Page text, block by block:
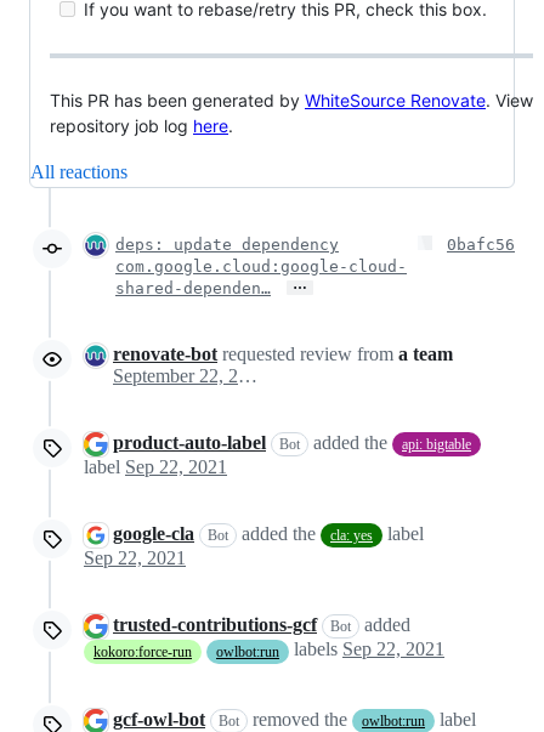
If you want to rebase/retry this PR, check this box.
This PR has been generated by WhiteSource Renovate. View
repository job log here.
All reactions
deps: update dependency
com.google.cloud:google-cloud-
shared-dependen…
…
0bafc56
renovate-bot requested review from a team
September 22, 2021 16:59
product-auto-label Bot added the api: bigtable
label Sep 22, 2021
google-cla Bot added the cla: yes
label
Sep 22, 2021
trusted-contributions-gcf Bot added
kokoro:force-run owlbot:run labels Sep 22, 2021
gcf-owl-bot Bot removed the owlbot:run
label